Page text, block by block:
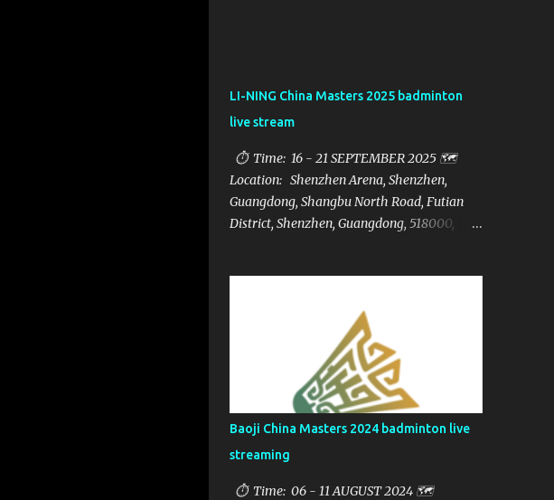
LI-NING China Masters 2025 badminton
live stream
⏱ Time: 16 - 21 SEPTEMBER 2025 🗺️
Location: Shenzhen Arena, Shenzhen,
Guangdong, Shangbu North Road, Futian
District, Shenzhen, Guangdong, 518000,
Baoji China Masters 2024 badminton live
streaming
⏱ Time: 06 - 11 AUGUST 2024 🗺️